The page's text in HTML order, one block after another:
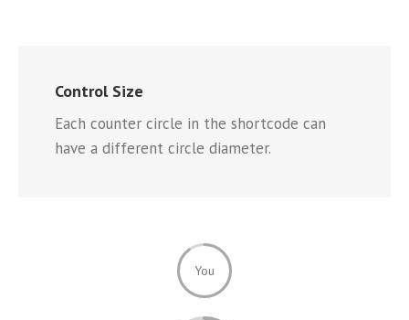
Control Size
Each counter circle in the shortcode can
have a different circle diameter.
You